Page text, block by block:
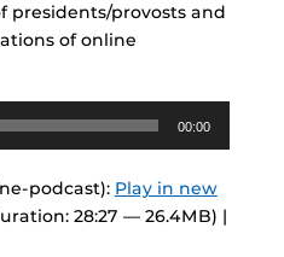
presidents/provosts and
of online
00:00
podcast): Play in new
28:27 — 26.4MB) |